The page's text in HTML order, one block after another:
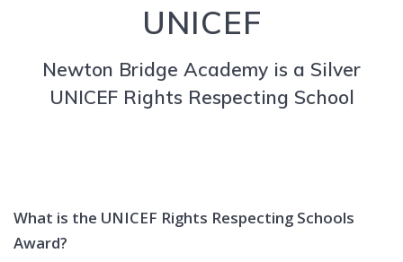
UNICEF
Newton Bridge Academy is a Silver
UNICEF Rights Respecting School
What is the UNICEF Rights Respecting Schools
Award?